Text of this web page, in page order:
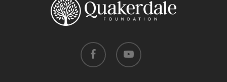
facebook youtube